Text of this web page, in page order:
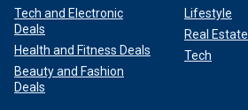
Tech and Electronic
Deals
Health and Fitness Deals
Beauty and Fashion
Deals
Lifestyle
Real Estate
Tech